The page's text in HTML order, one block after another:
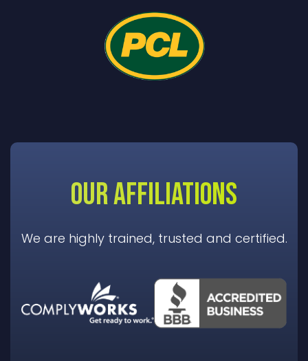
OUR AFFILIATIONS
We are highly trained, trusted and certified.